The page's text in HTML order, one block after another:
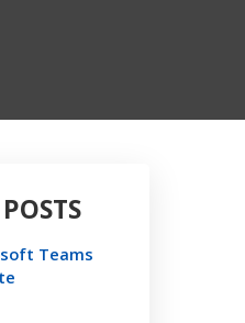
Teams